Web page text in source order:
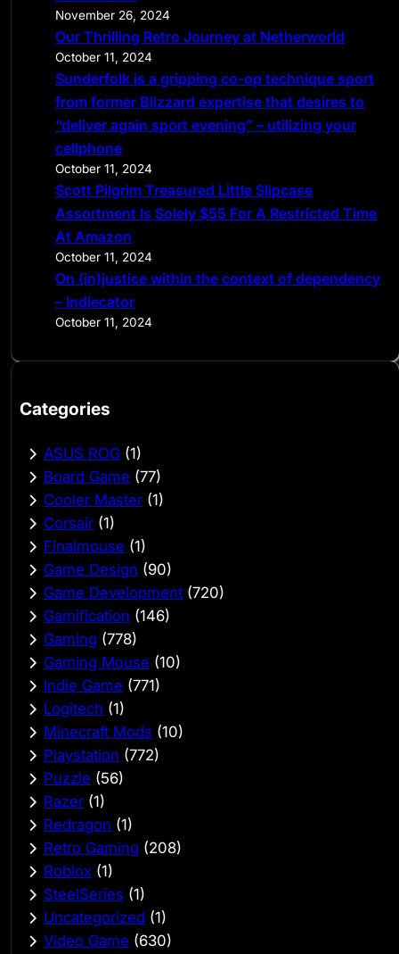
November 26, 2024
Our Thrilling Retro Journey at Netherworld
October 11, 2024
Sunderfolk is a gripping co-op technique sport
from former Blizzard expertise that desires to
“deliver again sport evening” – utilizing your
cellphone
October 11, 2024
Scott Pilgrim Treasured Little Slipcase
Assortment Is Solely $55 For A Restricted Time
At Amazon
October 11, 2024
On (in)justice within the context of dependency
– Indiecator
October 11, 2024
Categories
ASUS ROG (1)
Board Game (77)
Cooler Master (1)
Corsair (1)
Finalmouse (1)
Game Design (90)
Game Development (720)
Gamification (146)
Gaming (778)
Gaming Mouse (10)
Indie Game (771)
Logitech (1)
Minecraft Mods (10)
Playstation (772)
Puzzle (56)
Razer (1)
Redragon (1)
Retro Gaming (208)
Roblox (1)
SteelSeries (1)
Uncategorized (1)
Video Game (630)